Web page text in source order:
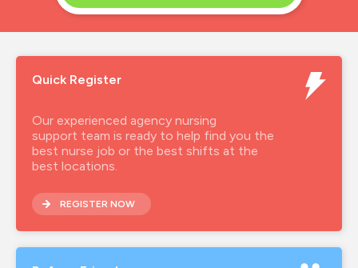
Quick Register
Our experienced agency nursing
support team is ready to help find you the
best nurse job or the best shifts at the
best locations.
REGISTER NOW